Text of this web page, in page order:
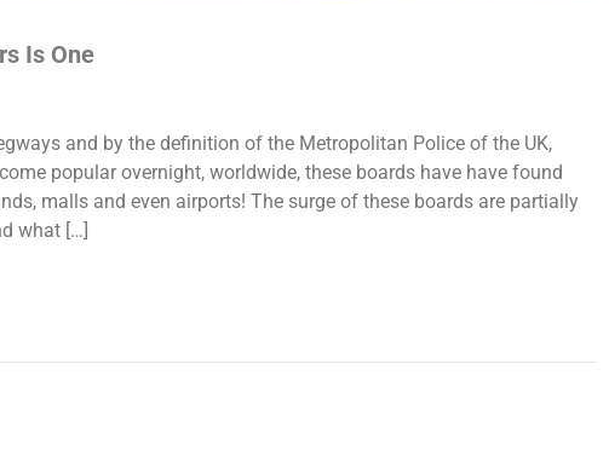
Is One
and by the definition of the Metropolitan Police of the UK,
popular overnight, worldwide, these boards have have found
malls and even airports! The surge of these boards are partially
what […]